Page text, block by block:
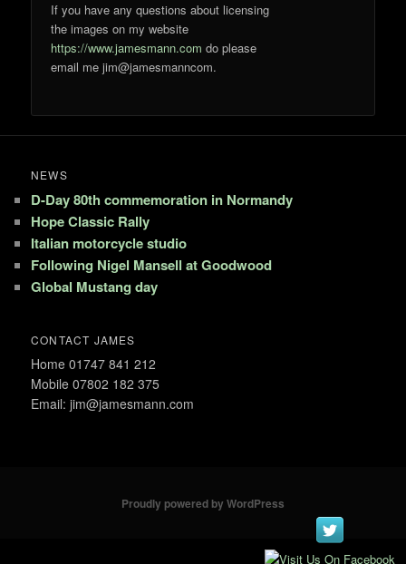
If you have any questions about licensing
the images on my website
https://www.jamesmann.com do please
email me jim@jamesmanncom.
NEWS
D-Day 80th commemoration in Normandy
Hope Classic Rally
Italian motorcycle studio
Following Nigel Mansell at Goodwood
Global Mustang day
CONTACT JAMES
Home 01747 841 212
Mobile 07802 182 375
Email: jim@jamesmann.com
Proudly powered by WordPress